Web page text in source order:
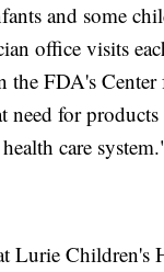
and some
office visits
the FDA's
need for
care
Lurie Children's